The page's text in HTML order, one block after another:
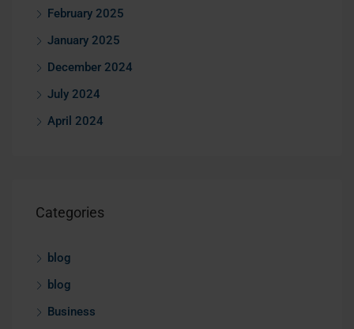
February 2025
January 2025
December 2024
July 2024
April 2024
Categories
blog
blog
Business